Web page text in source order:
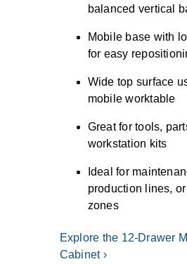
balanced vertical
Mobile base with
for easy
Wide top surface
mobile worktable
Great for tools,
workstation kits
Ideal for
production lines,
zones
Explore the 12-Drawer
Cabinet ›